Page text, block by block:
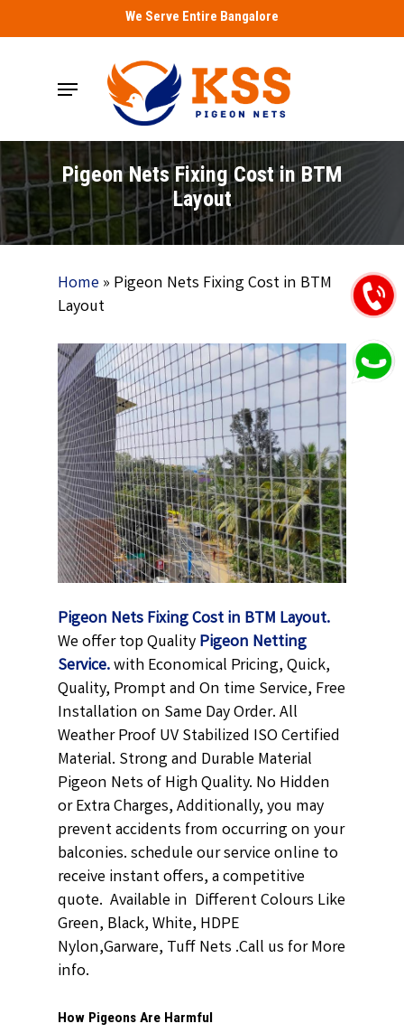
to
We Serve Entire Bangalore
Menu
Pigeon Nets Fixing Cost in BTM
Layout
Home» Pigeon Nets Fixing Cost in BTM
Layout
Pigeon Nets Fixing Cost in BTM Layout.
We offer top QualityPigeon Netting
Service.with Economical Pricing, Quick,
Quality, Prompt and On time Service, Free
Installation on Same Day Order. All
Weather Proof UV Stabilized ISO Certified
Material. Strong and Durable Material
Pigeon Nets of High Quality. No Hidden
or Extra Charges, Additionally, you may
prevent accidents from occurring on your
balconies. schedule our service online to
receive instant offers, a competitive
quote. Available in Different Colours Like
Green, Black, White, HDPE
Nylon,Garware, Tuff Nets .Call us for More
info.
How Pigeons Are Harmful